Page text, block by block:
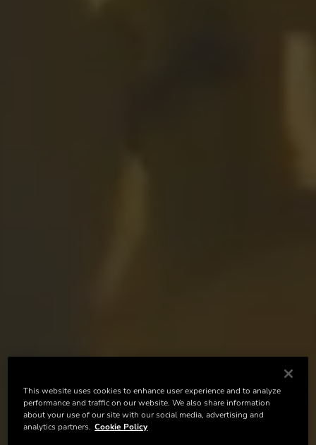
This website uses cookies to enhance user experience and to analyze
performance and traffic on our website. We also share information
about your use of our site with our social media, advertising and
analytics partners. Cookie Policy